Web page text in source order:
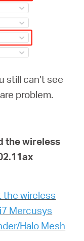
still can’t see
problem.
the wireless
wireless
Mercusys
Halo Mesh